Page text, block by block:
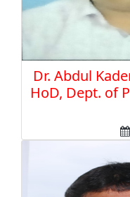
Dr. Abdul
HoD, Dept. of